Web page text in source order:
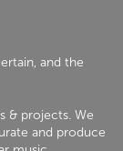
and the
& projects. We
and produce